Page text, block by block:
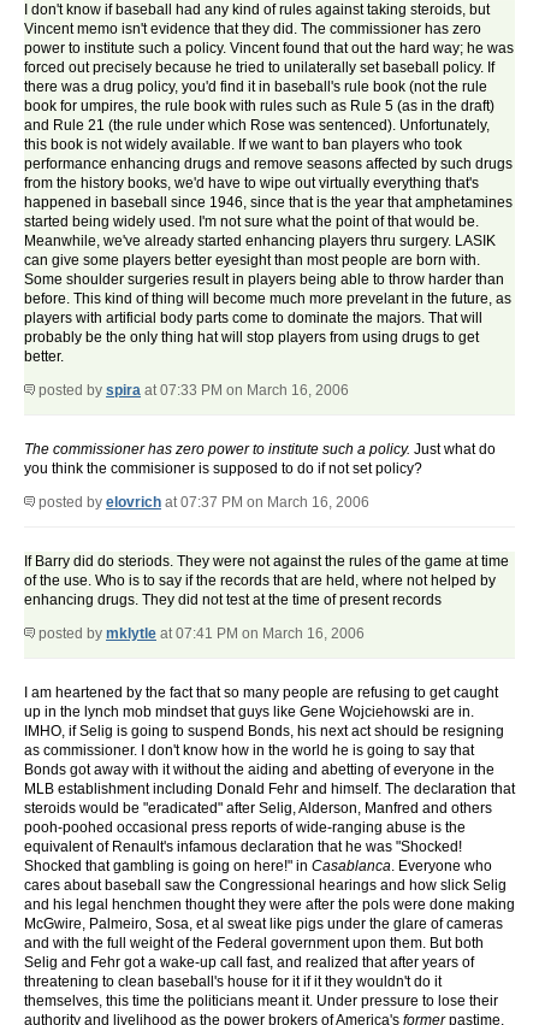
I don't know if baseball had any kind of rules against taking steroids, but
Vincent memo isn't evidence that they did. The commissioner has zero
power to institute such a policy. Vincent found that out the hard way; he was
forced out precisely because he tried to unilaterally set baseball policy. If
there was a drug policy, you'd find it in baseball's rule book (not the rule
book for umpires, the rule book with rules such as Rule 5 (as in the draft)
and Rule 21 (the rule under which Rose was sentenced). Unfortunately,
this book is not widely available. If we want to ban players who took
performance enhancing drugs and remove seasons affected by such drugs
from the history books, we'd have to wipe out virtually everything that's
happened in baseball since 1946, since that is the year that amphetamines
started being widely used. I'm not sure what the point of that would be.
Meanwhile, we've already started enhancing players thru surgery. LASIK
can give some players better eyesight than most people are born with.
Some shoulder surgeries result in players being able to throw harder than
before. This kind of thing will become much more prevelant in the future, as
players with artificial body parts come to dominate the majors. That will
probably be the only thing hat will stop players from using drugs to get
better.
posted by spira at 07:33 PM on March 16, 2006
The commissioner has zero power to institute such a policy. Just what do
you think the commisioner is supposed to do if not set policy?
posted by elovrich at 07:37 PM on March 16, 2006
If Barry did do steriods. They were not against the rules of the game at time
of the use. Who is to say if the records that are held, where not helped by
enhancing drugs. They did not test at the time of present records
posted by mklytle at 07:41 PM on March 16, 2006
I am heartened by the fact that so many people are refusing to get caught
up in the lynch mob mindset that guys like Gene Wojciehowski are in.
IMHO, if Selig is going to suspend Bonds, his next act should be resigning
as commissioner. I don't know how in the world he is going to say that
Bonds got away with it without the aiding and abetting of everyone in the
MLB establishment including Donald Fehr and himself. The declaration that
steroids would be "eradicated" after Selig, Alderson, Manfred and others
pooh-poohed occasional press reports of wide-ranging abuse is the
equivalent of Renault's infamous declaration that he was "Shocked!
Shocked that gambling is going on here!" in Casablanca. Everyone who
cares about baseball saw the Congressional hearings and how slick Selig
and his legal henchmen thought they were after the pols were done making
McGwire, Palmeiro, Sosa, et al sweat like pigs under the glare of cameras
and with the full weight of the Federal government upon them. But both
Selig and Fehr got a wake-up call fast, and realized that after years of
threatening to clean baseball's house for it if it they wouldn't do it
themselves, this time the politicians meant it. Under pressure to lose their
authority and livelihood as the power brokers of America's formerpastime,